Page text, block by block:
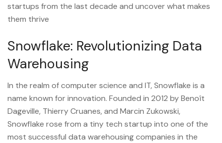
startups from the last decade and uncover what makes
them thrive
Snowflake: Revolutionizing Data
Warehousing
In the realm of computer science and IT, Snowflake is a
name known for innovation. Founded in 2012 by Benoît
Dageville, Thierry Cruanes, and Marcin Zukowski,
Snowflake rose from a tiny tech startup into one of the
most successful data warehousing companies in the